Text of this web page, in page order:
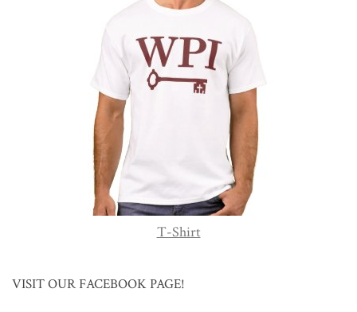
T-Shirt
VISIT OUR FACEBOOK PAGE!